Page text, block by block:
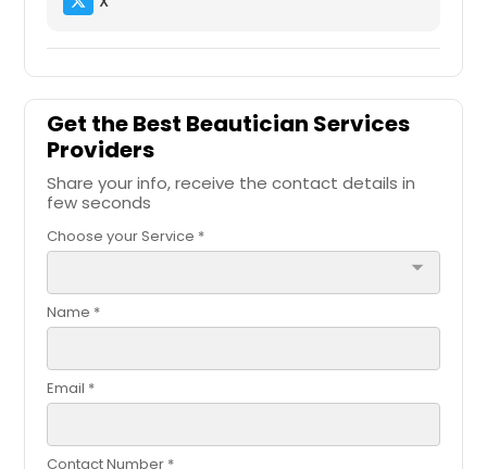
Get the Best Beautician Services
Providers
Share your info, receive the contact details in
few seconds
Choose your Service *
arrow_drop_down
Name *
Email *
Contact Number *